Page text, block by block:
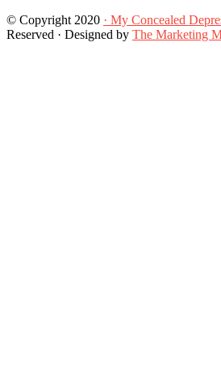
© Copyright 2020 · My Concealed
Reserved · Designed by The Marketing